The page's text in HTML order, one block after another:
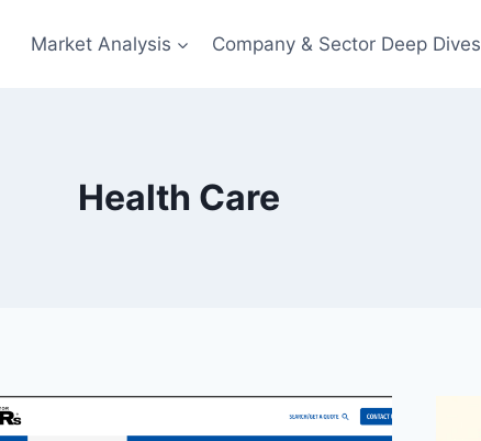
Market Analysis Company & Sector Deep Dives
Health Care